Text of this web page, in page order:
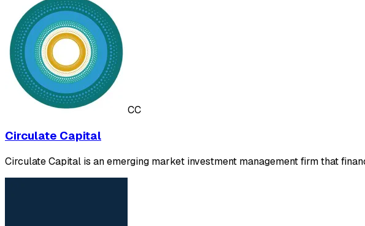
CC
Circulate Capital
Circulate Capital is an emerging market investment management firm that